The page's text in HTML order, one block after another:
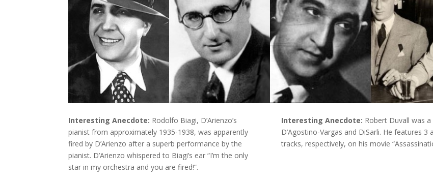
Interesting Anecdote: Rodolfo Biagi, D’Arienzo’s
pianist from approximately 1935-1938, was apparently
fired by D’Arienzo after a superb performance by the
pianist. D’Arienzo whispered to Biagi’s ear “I’m the only
star in my orchestra and you are fired!”.
Interesting Anecdote: Robert Duvall was
D’Agostino-Vargas and DiSarli. He features 3
tracks, respectively, on his movie